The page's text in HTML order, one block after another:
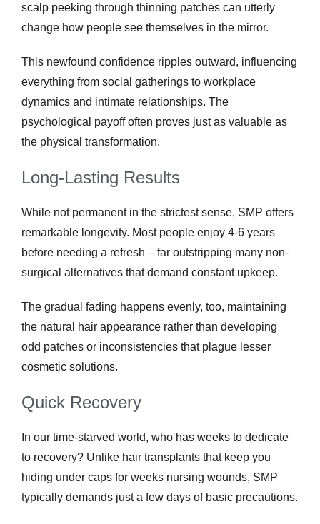
scalp peeking through thinning patches can utterly
change how people see themselves in the mirror.
This newfound confidence ripples outward, influencing
everything from social gatherings to workplace
dynamics and intimate relationships. The
psychological payoff often proves just as valuable as
the physical transformation.
Long-Lasting Results
While not permanent in the strictest sense, SMP offers
remarkable longevity. Most people enjoy 4-6 years
before needing a refresh – far outstripping many non-
surgical alternatives that demand constant upkeep.
The gradual fading happens evenly, too, maintaining
the natural hair appearance rather than developing
odd patches or inconsistencies that plague lesser
cosmetic solutions.
Quick Recovery
In our time-starved world, who has weeks to dedicate
to recovery? Unlike hair transplants that keep you
hiding under caps for weeks nursing wounds, SMP
typically demands just a few days of basic precautions.